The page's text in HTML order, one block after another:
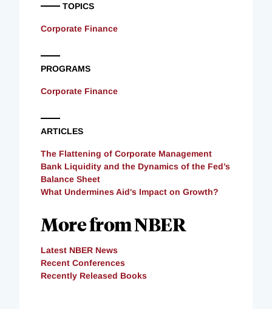
TOPICS
Corporate Finance
PROGRAMS
Corporate Finance
ARTICLES
The Flattening of Corporate Management
Bank Liquidity and the Dynamics of the Fed’s
Balance Sheet
What Undermines Aid's Impact on Growth?
More from NBER
Latest NBER News
Recent Conferences
Recently Released Books